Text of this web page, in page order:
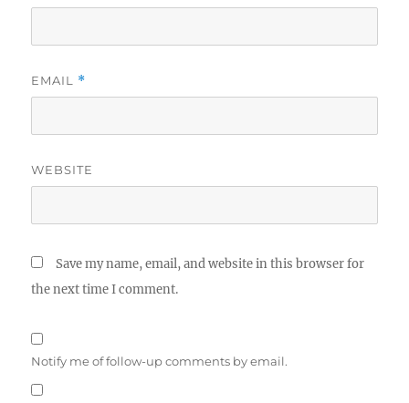
EMAIL *
WEBSITE
Save my name, email, and website in this browser for
the next time I comment.
Notify me of follow-up comments by email.